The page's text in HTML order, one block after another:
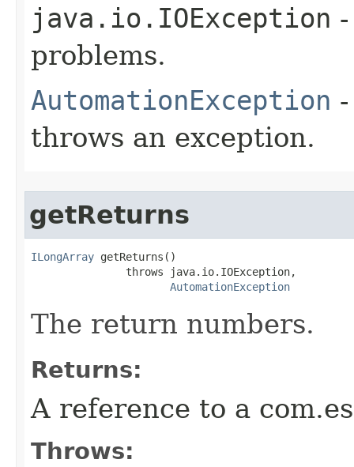
java.io.IOException
problems.
AutomationException
throws an exception.
getReturns
ILongArray getReturns()
               throws java.io.IOException,
AutomationException
The return numbers.
Returns:
A reference to a
Throws: